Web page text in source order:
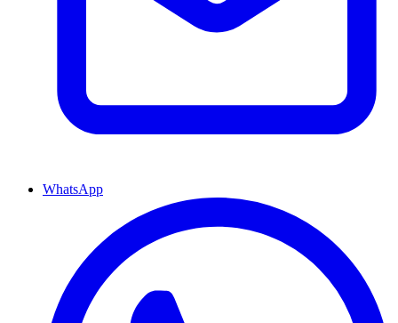
WhatsApp